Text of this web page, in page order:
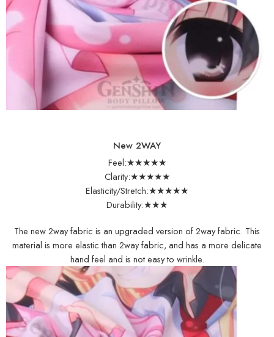
New 2WAY
Feel:★★★★★
Clarity:★★★★★
Elasticity/Stretch:★★★★★
Durability:★★★
The new 2way fabric is an upgraded version of 2way fabric. This
material is more elastic than 2way fabric, and has a more delicate
hand feel and is not easy to wrinkle.